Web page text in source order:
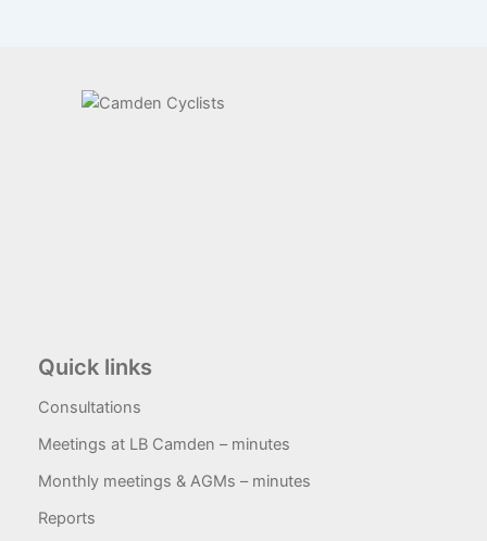
Quick links
Consultations
Meetings at LB Camden – minutes
Monthly meetings & AGMs – minutes
Reports